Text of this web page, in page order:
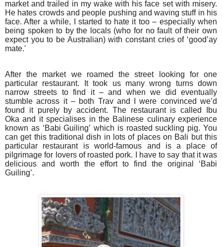
market and trailed in my wake with his face set with misery.
He hates crowds and people pushing and waving stuff in his
face. After a while, I started to hate it too – especially when
being spoken to by the locals (who for no fault of their own
expect you to be Australian) with constant cries of ‘good’ay
mate.'
After the market we roamed the street looking for one
particular restaurant. It took us many wrong turns down
narrow streets to find it – and when we did eventually
stumble across it – both Trav and I were convinced we’d
found it purely by accident. The restaurant is called Ibu
Oka and it specialises in the Balinese culinary experience
known as ‘Babi Guiling’ which is roasted suckling pig. You
can get this traditional dish in lots of places on Bali but this
particular restaurant is world-famous and is a place of
pilgrimage for lovers of roasted pork. I have to say that it was
delicious and worth the effort to find the original ‘Babi
Guiling’.